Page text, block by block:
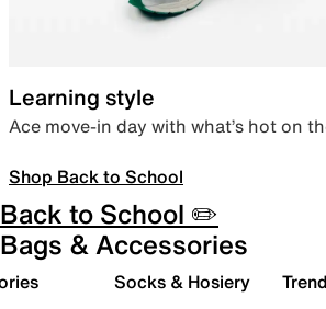
Learning style
Ace move-in day with what’s hot on
Shop Back to School
Back to School ✏️
Bags & Accessories
Socks & Hosiery